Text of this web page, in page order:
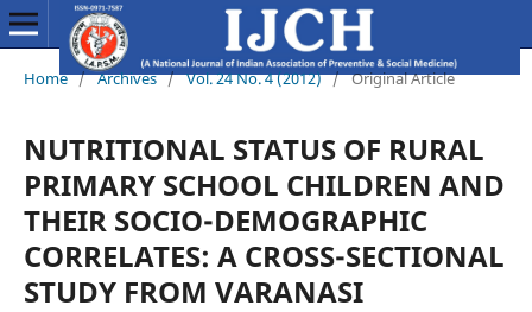
Home / Archives / Vol. 24 No. 4 (2012) / Original Article
NUTRITIONAL STATUS OF RURAL
PRIMARY SCHOOL CHILDREN AND
THEIR SOCIO-DEMOGRAPHIC
CORRELATES: A CROSS-SECTIONAL
STUDY FROM VARANASI